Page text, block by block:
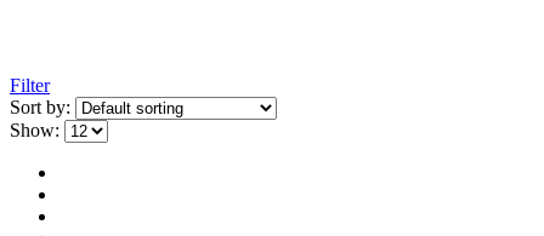
Filter
Sort by:
Show: